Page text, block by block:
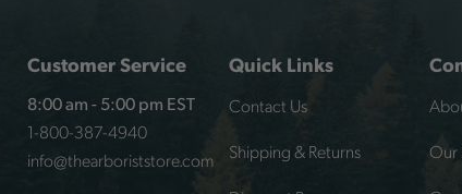
Customer Service
8:00 am - 5:00 pm EST
1-800-387-4940
info@thearboriststore.com
Quick Links
Contact Us
Shipping & Returns
Our